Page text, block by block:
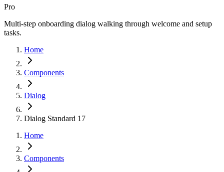
Pro
Multi-step onboarding dialog walking through welcome and setup
tasks.
Home
Components
Dialog
Dialog Standard 17
Home
Components